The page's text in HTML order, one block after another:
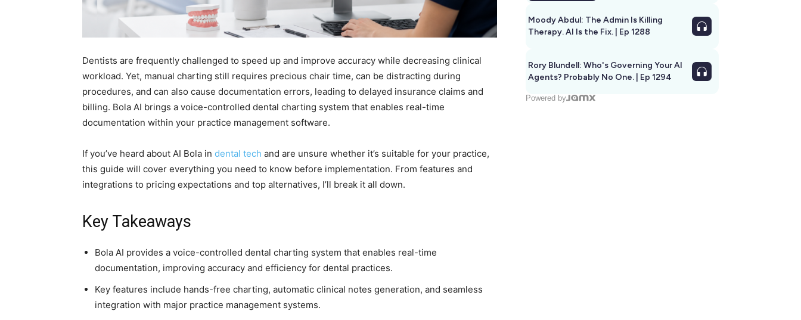
Dentists are frequently challenged to speed up and improve accuracy while decreasing clinical
workload. Yet, manual charting still requires precious chair time, can be distracting during
procedures, and can also cause documentation errors, leading to delayed insurance claims and
billing. Bola AI brings a voice-controlled dental charting system that enables real-time
documentation within your practice management software.
If you’ve heard about AI Bola in dental tech and are unsure whether it’s suitable for your practice,
this guide will cover everything you need to know before implementation. From features and
integrations to pricing expectations and top alternatives, I’ll break it all down.
Key Takeaways
Bola AI provides a voice-controlled dental charting system that enables real-time
documentation, improving accuracy and efficiency for dental practices.
Key features include hands-free charting, automatic clinical notes generation, and seamless
integration with major practice management systems.
Moody Abdul: The Admin Is Killing
Therapy. AI Is the Fix. | Ep 1288
Rory Blundell: Who's Governing Your AI
Agents? Probably No One. | Ep 1294
Powered by